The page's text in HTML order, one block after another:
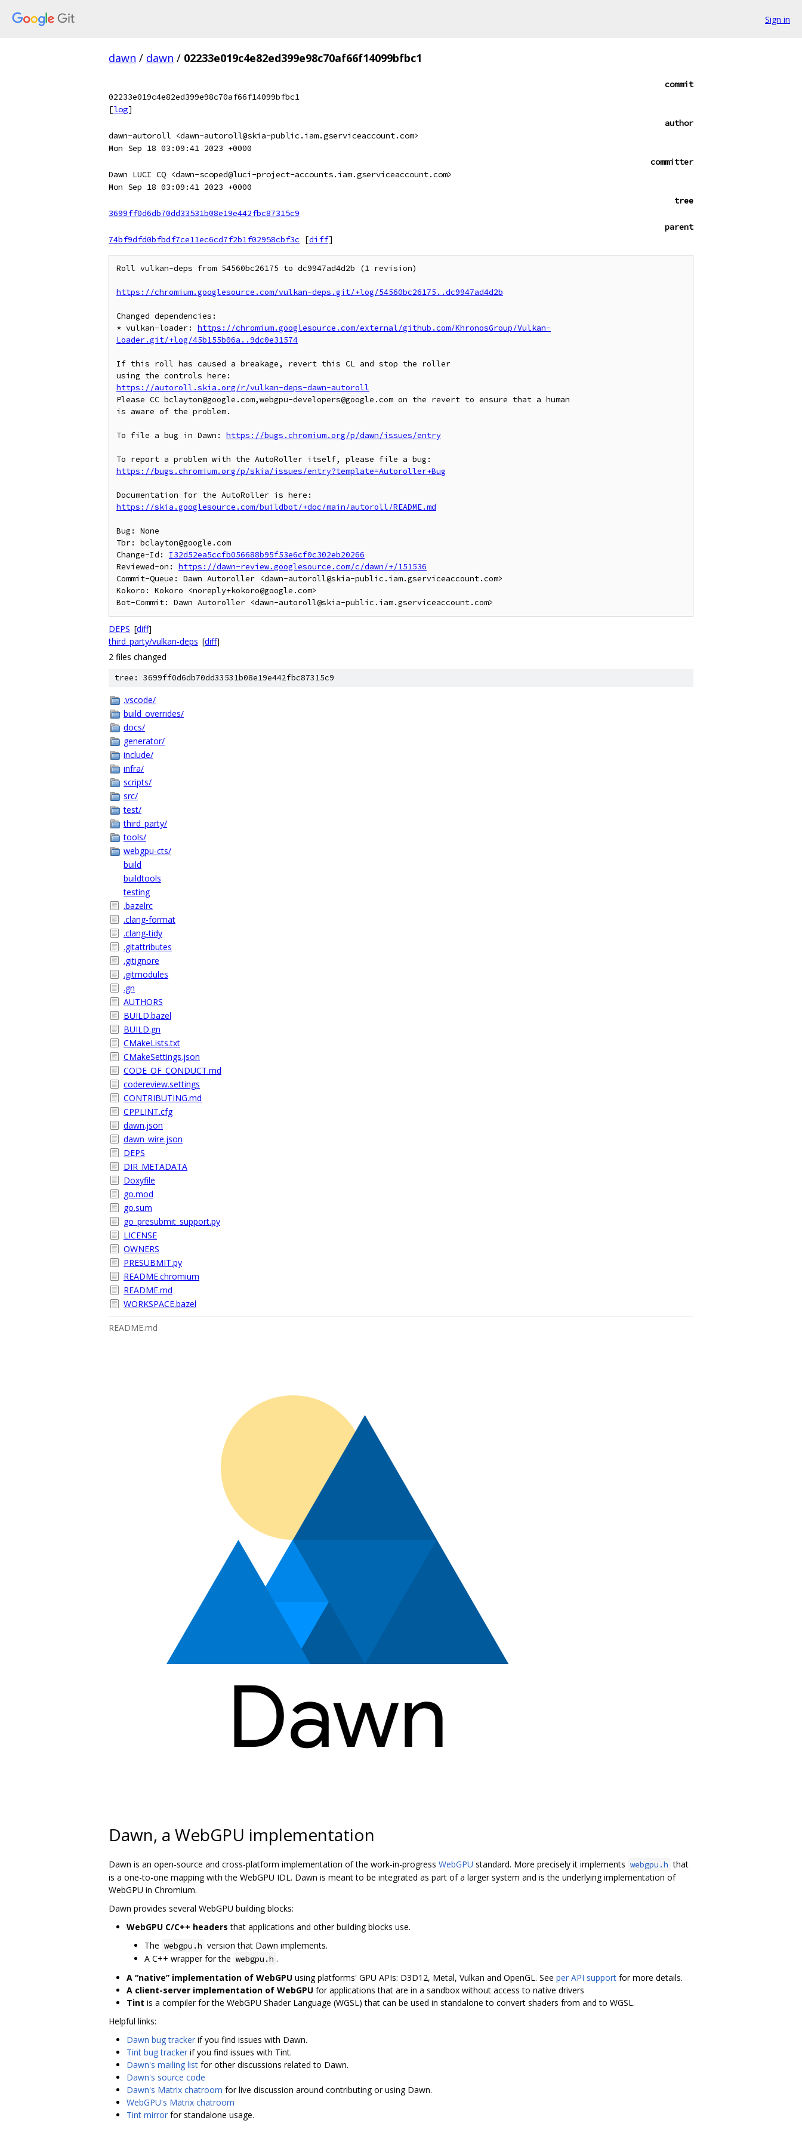
Sign in
dawn / dawn / 02233e019c4e82ed399e98c70af66f14099bfbc1
commit
02233e019c4e82ed399e98c70af66f14099bfbc1
[log]
author
dawn-autoroll <dawn-autoroll@skia-public.iam.gserviceaccount.com>
Mon Sep 18 03:09:41 2023 +0000
committer
Dawn LUCI CQ <dawn-scoped@luci-project-accounts.iam.gserviceaccount.com>
Mon Sep 18 03:09:41 2023 +0000
tree
3699ff0d6db70dd33531b08e19e442fbc87315c9
parent
74bf9dfd0bfbdf7ce11ec6cd7f2b1f02958cbf3c
[diff]
Roll vulkan-deps from 54560bc26175 to dc9947ad4d2b (1 revision)
https://chromium.googlesource.com/vulkan-deps.git/+log/54560bc26175..dc9947ad4d2b
Changed dependencies:
* vulkan-loader: https://chromium.googlesource.com/external/github.com/KhronosGroup/Vulkan-
Loader.git/+log/45b155b06a..9dc0e31574
If this roll has caused a breakage, revert this CL and stop the roller
https://autoroll.skia.org/r/vulkan-deps-dawn-autoroll
Please CC bclayton@google.com,webgpu-developers@google.com on the revert to ensure that a human
is aware of the problem.
To file a bug in Dawn: https://bugs.chromium.org/p/dawn/issues/entry
https://bugs.chromium.org/p/skia/issues/entry?template=Autoroller+Bug
https://skia.googlesource.com/buildbot/+doc/main/autoroll/README.md
Bug: None
Tbr: bclayton@google.com
Change-Id: I32d52ea5ccfb056688b95f53e6cf0c302eb20266
Reviewed-on: https://dawn-review.googlesource.com/c/dawn/+/151536
Commit-Queue: Dawn Autoroller <dawn-autoroll@skia-public.iam.gserviceaccount.com>
Kokoro: Kokoro <noreply+kokoro@google.com>
DEPS [diff]
third_party/vulkan-deps [diff]
2 files changed
tree: 3699ff0d6db70dd33531b08e19e442fbc87315c9
.vscode/
build_overrides/
docs/
generator/
include/
infra/
scripts/
src/
test/
third_party/
tools/
webgpu-cts/
build
buildtools
testing
.bazelrc
.clang-format
.clang-tidy
.gitattributes
.gitignore
.gitmodules
.gn
AUTHORS
BUILD.bazel
BUILD.gn
CMakeLists.txt
CMakeSettings.json
CODE_OF_CONDUCT.md
codereview.settings
CONTRIBUTING.md
CPPLINT.cfg
dawn.json
dawn_wire.json
DEPS
DIR_METADATA
Doxyfile
go.mod
go.sum
go_presubmit_support.py
LICENSE
OWNERS
PRESUBMIT.py
README.chromium
README.md
WORKSPACE.bazel
README.md
Dawn, a WebGPU implementation
Dawn is an open-source and cross-platform implementation of the work-in-progress WebGPU standard. More precisely it implements webgpu.h that
is a one-to-one mapping with the WebGPU IDL. Dawn is meant to be integrated as part of a larger system and is the underlying implementation of
WebGPU in Chromium.
Dawn provides several WebGPU building blocks:
WebGPU C/C++ headers that applications and other building blocks use.
The webgpu.h version that Dawn implements.
A C++ wrapper for the webgpu.h .
A “native” implementation of WebGPU using platforms' GPU APIs: D3D12, Metal, Vulkan and OpenGL. See per API support for more details.
A client-server implementation of WebGPU for applications that are in a sandbox without access to native drivers
Tint is a compiler for the WebGPU Shader Language (WGSL) that can be used in standalone to convert shaders from and to WGSL.
Helpful links:
Dawn bug tracker if you find issues with Dawn.
Tint bug tracker if you find issues with Tint.
Dawn's mailing list for other discussions related to Dawn.
Dawn's source code
Dawn's Matrix chatroom for live discussion around contributing or using Dawn.
WebGPU's Matrix chatroom
Tint mirror for standalone usage.